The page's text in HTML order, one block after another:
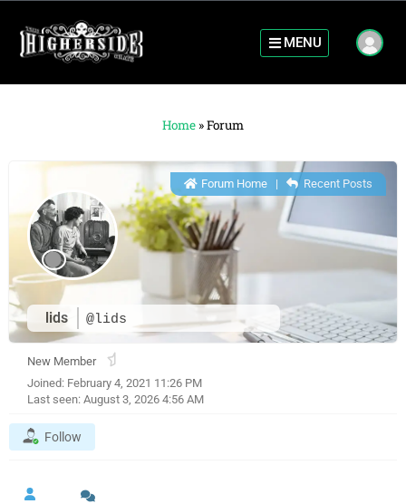
MENU
Home »Forum
lids @lids
Forum Home| Recent Posts
New Member
Joined: February 4, 2021 11:26 PM
Last seen: August 3, 2026 4:56 AM
Follow